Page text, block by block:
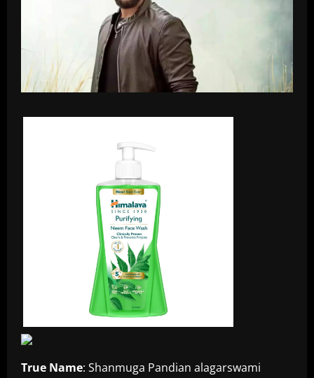
True Name: Shanmuga Pandian alagarswami